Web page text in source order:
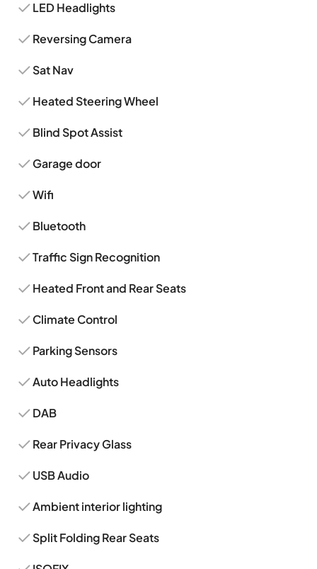
LED Headlights
Reversing Camera
Sat Nav
Heated Steering Wheel
Blind Spot Assist
Garage door
Wifi
Bluetooth
Traffic Sign Recognition
Heated Front and Rear Seats
Climate Control
Parking Sensors
Auto Headlights
DAB
Rear Privacy Glass
USB Audio
Ambient interior lighting
Split Folding Rear Seats